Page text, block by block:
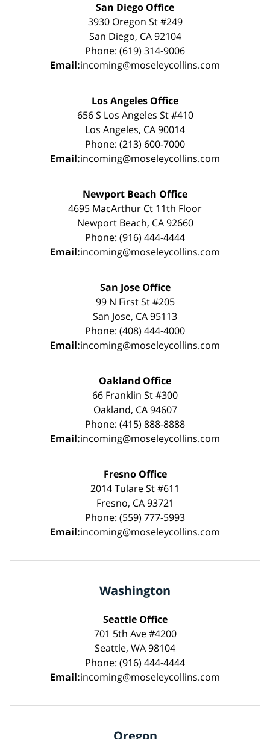
San Diego Office
3930 Oregon St #249
San Diego, CA 92104
Phone: (619) 314-9006
Email:incoming@moseleycollins.com
Los Angeles Office
656 S Los Angeles St #410
Los Angeles, CA 90014
Phone: (213) 600-7000
Email:incoming@moseleycollins.com
Newport Beach Office
4695 MacArthur Ct 11th Floor
Newport Beach, CA 92660
Phone: (916) 444-4444
Email:incoming@moseleycollins.com
San Jose Office
99 N First St #205
San Jose, CA 95113
Phone: (408) 444-4000
Email:incoming@moseleycollins.com
Oakland Office
66 Franklin St #300
Oakland, CA 94607
Phone: (415) 888-8888
Email:incoming@moseleycollins.com
Fresno Office
2014 Tulare St #611
Fresno, CA 93721
Phone: (559) 777-5993
Email:incoming@moseleycollins.com
Washington
Seattle Office
701 5th Ave #4200
Seattle, WA 98104
Phone: (916) 444-4444
Email:incoming@moseleycollins.com
Oregon